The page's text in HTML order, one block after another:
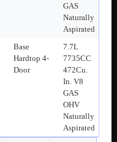
GAS
Naturally
Aspirated
Base
Hardtop 4-
Door
7.7L
7735CC
472Cu.
In. V8
GAS
OHV
Naturally
Aspirated